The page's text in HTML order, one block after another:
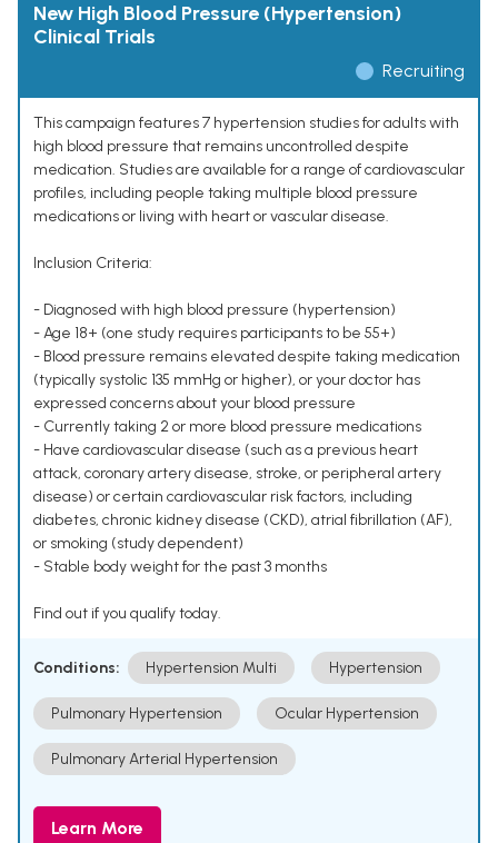
New High Blood Pressure (Hypertension)
Clinical Trials
Recruiting
This campaign features 7 hypertension studies for adults with
high blood pressure that remains uncontrolled despite
medication. Studies are available for a range of cardiovascular
profiles, including people taking multiple blood pressure
medications or living with heart or vascular disease.
Inclusion Criteria:
- Diagnosed with high blood pressure (hypertension)
- Age 18+ (one study requires participants to be 55+)
- Blood pressure remains elevated despite taking medication
(typically systolic 135 mmHg or higher), or your doctor has
expressed concerns about your blood pressure
- Currently taking 2 or more blood pressure medications
- Have cardiovascular disease (such as a previous heart
attack, coronary artery disease, stroke, or peripheral artery
disease) or certain cardiovascular risk factors, including
diabetes, chronic kidney disease (CKD), atrial fibrillation (AF),
or smoking (study dependent)
- Stable body weight for the past 3 months
Find out if you qualify today.
Conditions: Hypertension Multi Hypertension
Pulmonary Hypertension Ocular Hypertension
Pulmonary Arterial Hypertension
Learn More